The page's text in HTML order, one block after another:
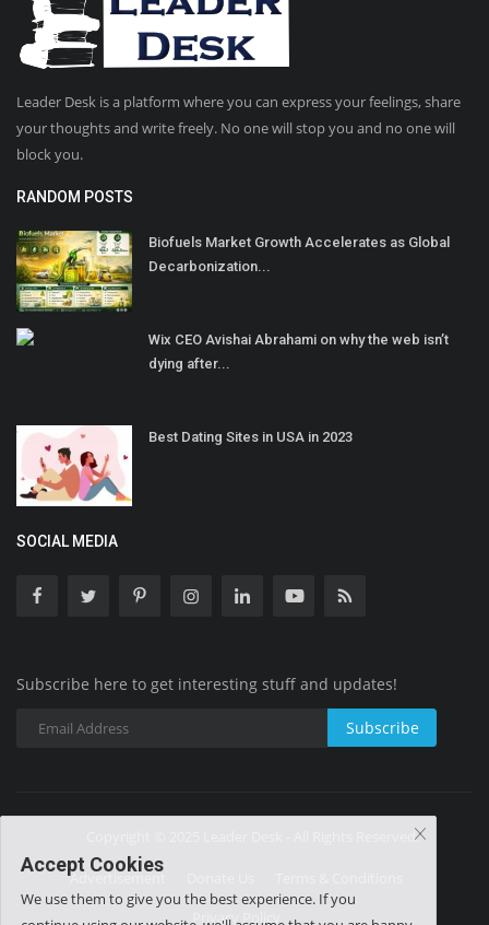
Leader Desk is a platform where you can express your feelings, share
your thoughts and write freely. No one will stop you and no one will
block you.
RANDOM POSTS
Biofuels Market Growth Accelerates as Global
Decarbonization...
Wix CEO Avishai Abrahami on why the web isn’t
dying after...
Best Dating Sites in USA in 2023
SOCIAL MEDIA
Subscribe here to get interesting stuff and updates!
Subscribe
Copyright © 2025 Leader Desk - All Rights Reserved.
Advertisement
Privacy Policy
Accept Cookies
We use them to give you the best experience. If you